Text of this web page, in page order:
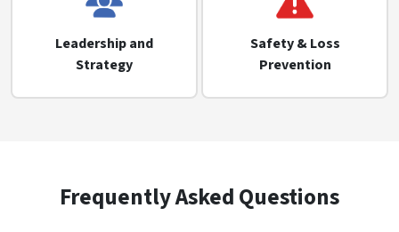
Leadership and
Strategy
Safety & Loss
Prevention
Frequently Asked Questions